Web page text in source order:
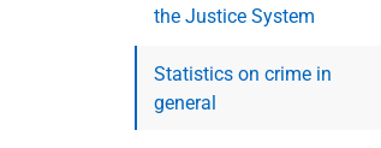
the Justice System
Statistics on crime in
general